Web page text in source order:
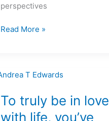
perspectives
Read More »
To truly be in love
with life, you’ve
truly